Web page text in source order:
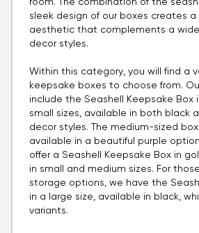
room. The combination of the
sleek design of our boxes creates
aesthetic that complements a
decor styles.
Within this category, you will find a
keepsake boxes to choose from.
include the Seashell Keepsake Box
small sizes, available in both black
decor styles. The medium-sized
available in a beautiful purple
offer a Seashell Keepsake Box in
in small and medium sizes. For
storage options, we have the
in a large size, available in black,
variants.